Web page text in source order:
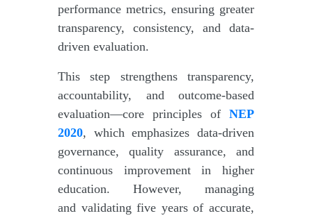
performance metrics, ensuring greater
transparency, consistency, and data-
driven evaluation.
This step strengthens transparency,
accountability, and outcome-based
evaluation—core principles ofNEP
2020, which emphasizes data-driven
governance, quality assurance, and
continuous improvement in higher
education. However, managing
and validating five years of accurate,